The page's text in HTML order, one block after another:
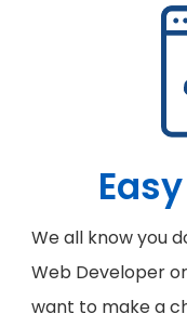
We all know you
Web Developer
want to make a